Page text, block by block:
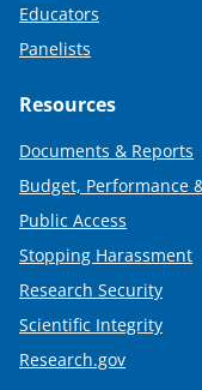
Educators
Panelists
Resources
Documents & Reports
Budget, Performance
Public Access
Stopping Harassment
Research Security
Scientific Integrity
Research.gov